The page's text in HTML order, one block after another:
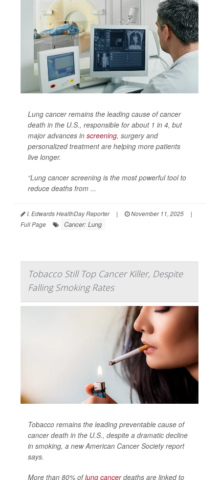
Lung cancer remains the leading cause of cancer
death in the U.S., responsible for about 1 in 4, but
major advances in screening, surgery and
personalized treatment are helping more patients
live longer.
“Lung cancer screening is the most powerful tool to
reduce deaths from ...
I. Edwards HealthDay Reporter | November 11, 2025
|
Full Page
Cancer: Lung
Tobacco Still Top Cancer Killer, Despite
Falling Smoking Rates
Tobacco remains the leading preventable cause of
cancer death in the U.S., despite a dramatic decline
in smoking, a new American Cancer Society report
says.
More than 80% oflung cancerdeaths are linked to